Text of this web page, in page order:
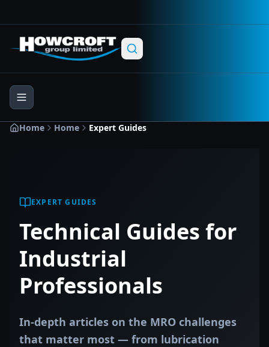
Home Home Expert Guides
EXPERT GUIDES
Technical Guides for
Industrial
Professionals
In-depth articles on the MRO challenges
that matter most — from lubrication